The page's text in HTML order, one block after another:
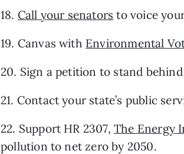
18. Call your senators to voice
19. Canvas with Environmental
20. Sign a petition to stand
21. Contact your state’s public
22. Support HR 2307, The Energy
pollution to net zero by 2050.